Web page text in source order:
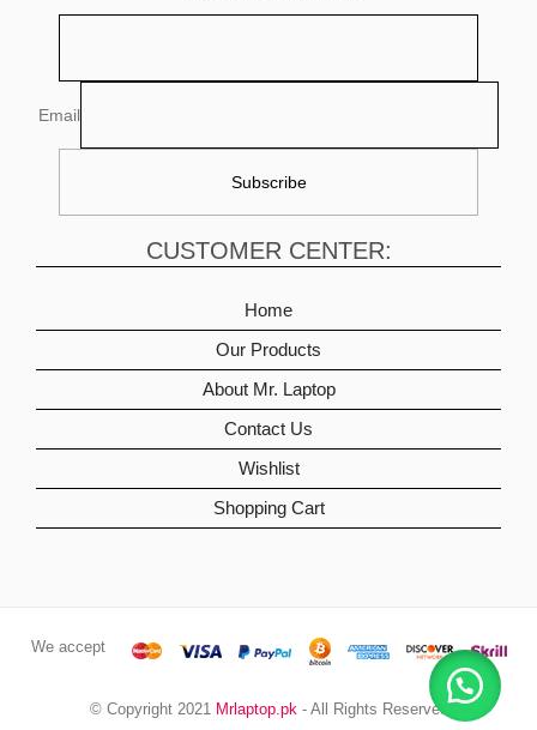
Email
CUSTOMER CENTER:
Home
Our Products
About Mr. Laptop
Contact Us
Wishlist
Shopping Cart
We accept
© Copyright 2021 Mrlaptop.pk- All Rights Reserved